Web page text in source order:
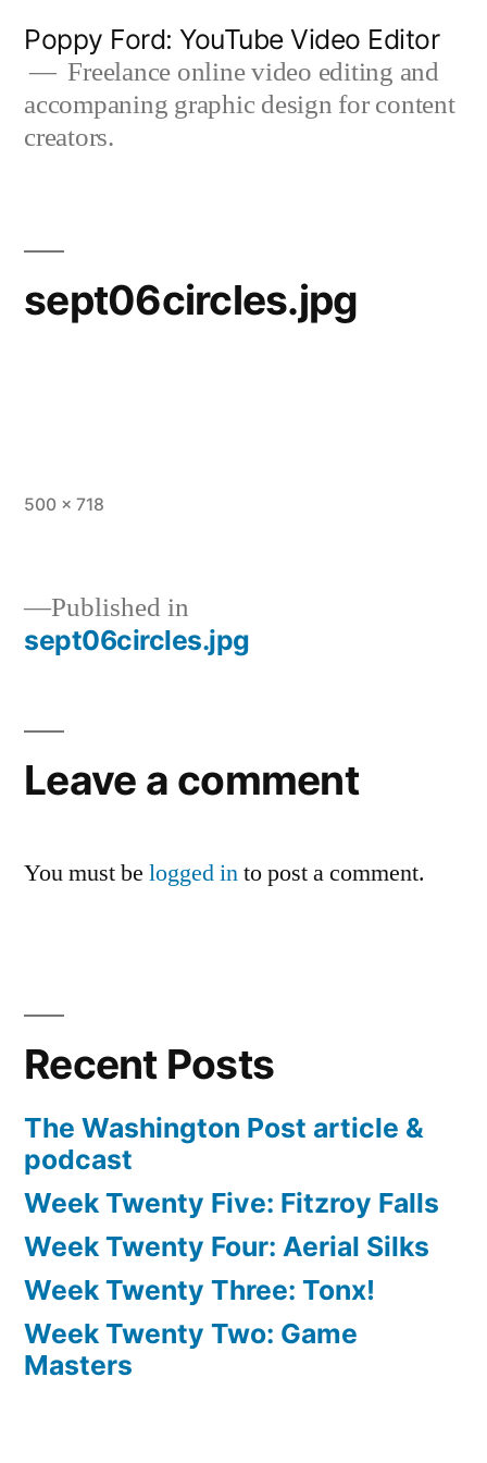
content
Poppy Ford: YouTube Video Editor
Freelance online video editing and
accompaning graphic design for content
creators.
sept06circles.jpg
Full
500 × 718
Post
Published in
sept06circles.jpg
Leave a comment
You must be logged into post a comment.
Recent Posts
The Washington Post article &
podcast
Week Twenty Five: Fitzroy Falls
Week Twenty Four: Aerial Silks
Week Twenty Three: Tonx!
Week Twenty Two: Game
Masters